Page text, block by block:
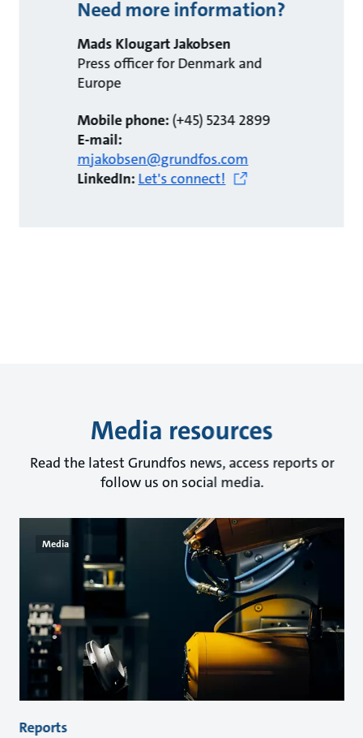
Need more information?
Mads Klougart Jakobsen
Press officer for Denmark and
Europe
Mobile phone:(+45) 5234 2899
E-mail:
mjakobsen@grundfos.com
LinkedIn:Let's connect!
Media resources
Read the latest Grundfos news, access reports or
follow us on social media.
Media
Reports